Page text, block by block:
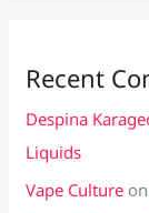
Recent
Despina
Liquids
Vape Culture